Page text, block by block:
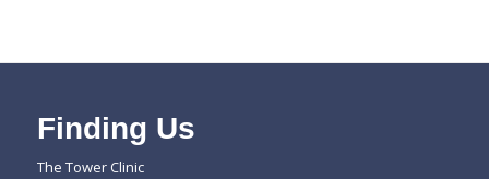
Finding Us
The Tower Clinic